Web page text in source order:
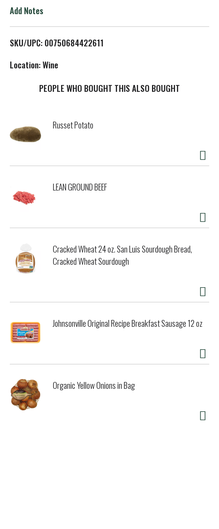
L
Add Notes
SKU/UPC: 00750684422611
Location: Wine
PEOPLE WHO BOUGHT THIS ALSO BOUGHT
Russet Potato
LEAN GROUND BEEF
Cracked Wheat 24 oz. San Luis Sourdough Bread,
Cracked Wheat Sourdough
Johnsonville Original Recipe Breakfast Sausage 12 oz
Organic Yellow Onions in Bag